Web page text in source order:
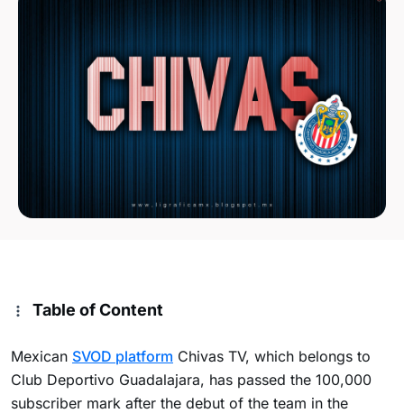
Table of Content
Mexican SVOD platform Chivas TV, which belongs to
Club Deportivo Guadalajara, has passed the 100,000
subscriber mark after the debut of the team in the